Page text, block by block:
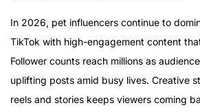
Juniper
Maya the Samoyed
In 2026, pet influencers continue to
TikTok with high-engagement content
Follower counts reach millions as
uplifting posts amid busy lives. Creative
reels and stories keeps viewers coming